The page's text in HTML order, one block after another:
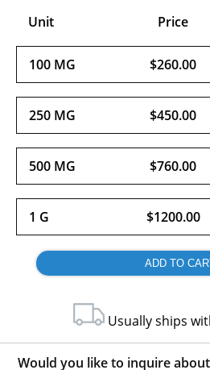
Unit Price
100 MG $260.00
250 MG $450.00
500 MG $760.00
1 G $1200.00
Usually ships
Would you like to inquire